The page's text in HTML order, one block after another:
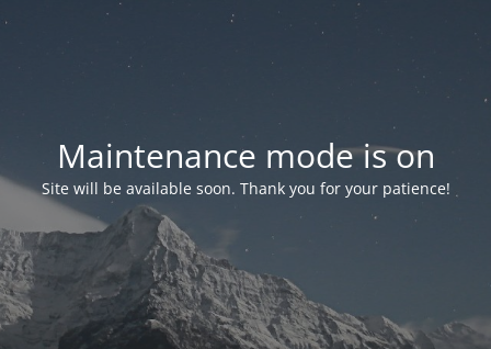
Maintenance mode is on
Site will be available soon. Thank you for your patience!